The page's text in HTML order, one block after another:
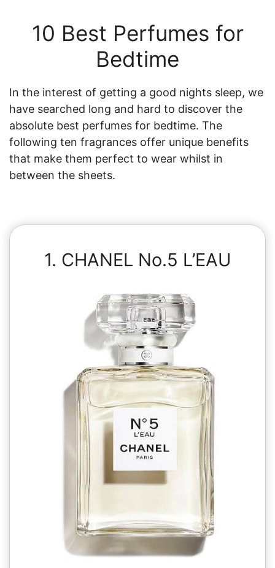
10 Best Perfumes for
Bedtime
In the interest of getting a good nights sleep, we
have searched long and hard to discover the
absolute best perfumes for bedtime. The
following ten fragrances offer unique benefits
that make them perfect to wear whilst in
between the sheets.
1. CHANEL No.5 L’EAU